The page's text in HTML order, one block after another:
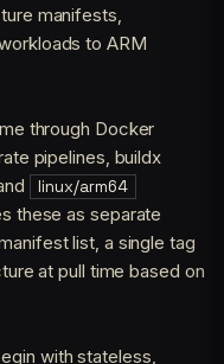
manifests,
to ARM
through Docker
pipelines, buildx
linux/arm64
these as separate
list, a single tag
at pull time based on
with stateless,